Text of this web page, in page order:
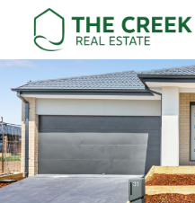
Main Navigation